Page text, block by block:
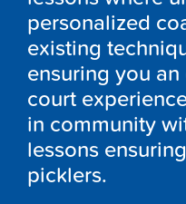
personalized
existing
ensuring you
court
in community
lessons
picklers.